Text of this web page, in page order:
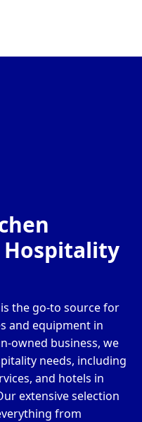
Hospitality
the go-to source for
and equipment in
owned business, we
needs, including
and hotels in
extensive selection
from